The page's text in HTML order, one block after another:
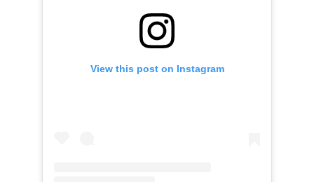
View this post on Instagram